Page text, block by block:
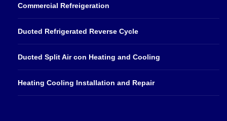
Commercial Refreigeration
Ducted Refrigerated Reverse Cycle
Ducted Split Air con Heating and Cooling
Heating Cooling Installation and Repair